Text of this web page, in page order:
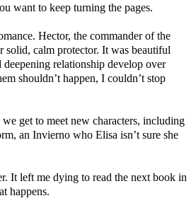
want to keep turning the pages.
Hector, the commander of the
solid, calm protector. It was beautiful
relationship develop over
shouldn’t happen, I couldn’t stop
get to meet new characters, including
an Invierno who Elisa isn’t sure she
It left me dying to read the next book in
happens.